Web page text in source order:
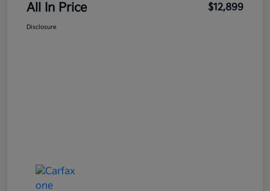
All In Price $12,899
Disclosure